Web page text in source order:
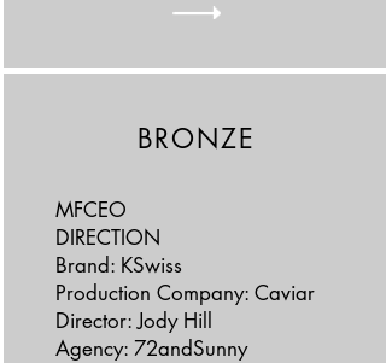
BRONZE
MFCEO
DIRECTION
Brand: KSwiss
Production Company: Caviar
Director: Jody Hill
Agency: 72andSunny